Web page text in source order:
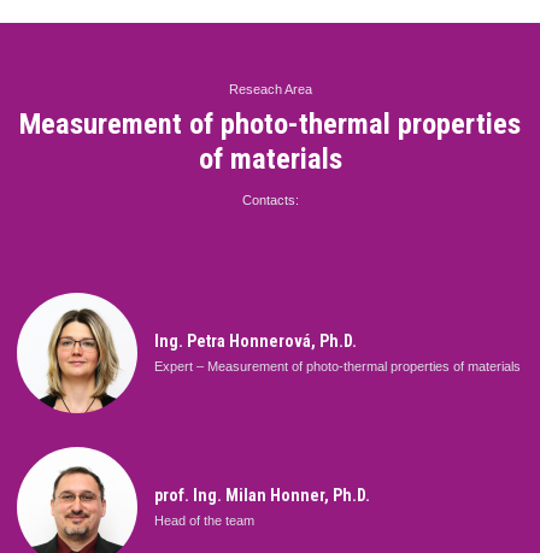
Reseach Area
Measurement of photo-thermal properties
of materials
Contacts:
Ing. Petra Honnerová, Ph.D.
Expert – Measurement of photo-thermal properties of materials
prof. Ing. Milan Honner, Ph.D.
Head of the team